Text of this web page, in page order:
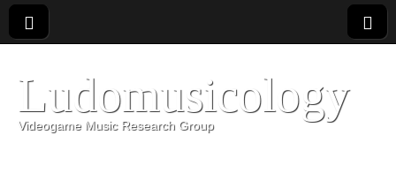
Ludomusicology
Videogame Music Research Group